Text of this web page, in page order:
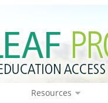
Resources